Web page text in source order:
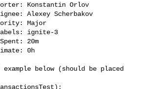
Konstantin Orlov
Alexey Scherbakov
Major
ignite-3
20m
0h
below (should be placed